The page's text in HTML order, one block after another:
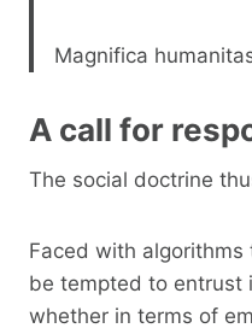
Magnifica
A call for
The social doctrine
Faced with
be tempted to entrust
whether in terms of